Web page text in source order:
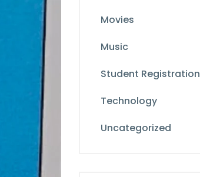
Movies
Music
Student Registration
Technology
Uncategorized